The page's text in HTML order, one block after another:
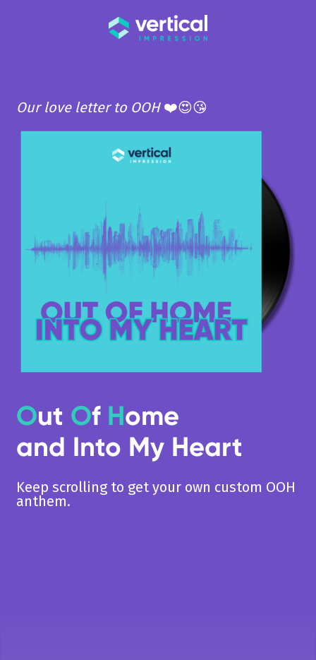
Our love letter to OOH ❤️😍😘
Out Of Home
and Into My Heart
Keep scrolling to get your own custom OOH
anthem.